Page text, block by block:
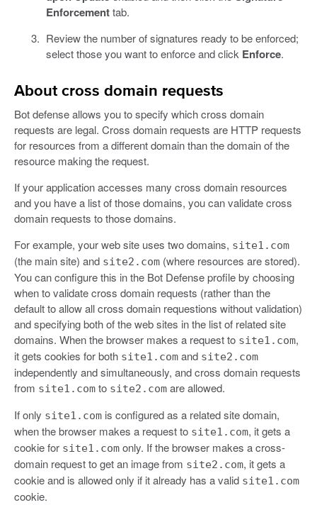
Enforcementtab.
Review the number of signatures ready to be enforced;
select those you want to enforce and click Enforce.
About cross domain requests
Bot defense allows you to specify which cross domain
requests are legal. Cross domain requests are HTTP requests
for resources from a different domain than the domain of the
resource making the request.
If your application accesses many cross domain resources
and you have a list of those domains, you can validate cross
domain requests to those domains.
For example, your web site uses two domains, site1.com
(the main site) and site2.com (where resources are stored).
You can configure this in the Bot Defense profile by choosing
when to validate cross domain requests (rather than the
default to allow all cross domain requestions without validation)
and specifying both of the web sites in the list of related site
domains. When the browser makes a request to site1.com,
it gets cookies for both site1.com and site2.com
independently and simultaneously, and cross domain requests
from site1.com to site2.com are allowed.
If only site1.com is configured as a related site domain,
when the browser makes a request to site1.com, it gets a
cookie for site1.com only. If the browser makes a cross-
domain request to get an image from site2.com, it gets a
cookie and is allowed only if it already has a valid site1.com
cookie.